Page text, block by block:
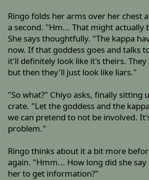
Ringo folds her arms over her chest
a second. "Hm... That might actually
She says thoughtfully. "The kappa
now. If that goddess goes and talks
it'll definitely look like it's theirs. They
but then they'll just look like liars."
"So what?" Chiyo asks, finally sitting
crate. "Let the goddess and the
we can pretend to not be involved.
problem."
Ringo thinks about it a bit more
again. "Hmm... How long did she
her to get information?"